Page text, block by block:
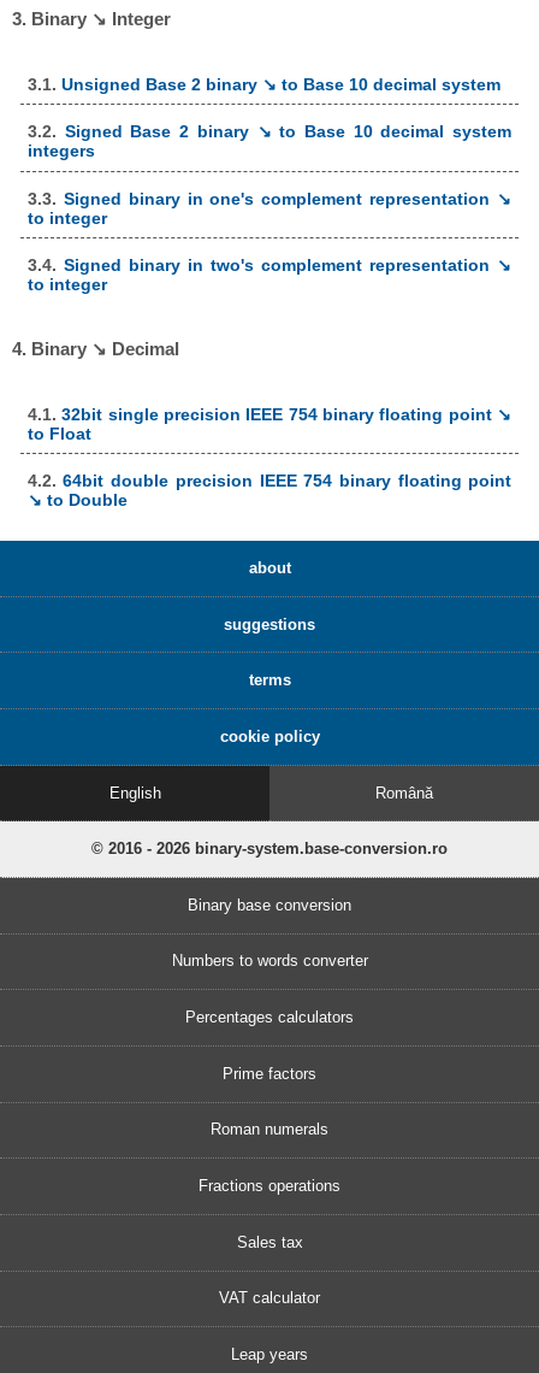
3. Binary ↘ Integer
3.1. Unsigned Base 2 binary ↘ to Base 10 decimal system
3.2. Signed Base 2 binary ↘ to Base 10 decimal system
integers
3.3. Signed binary in one's complement representation ↘
to integer
3.4. Signed binary in two's complement representation ↘
to integer
4. Binary ↘ Decimal
4.1.32bit single precision IEEE 754 binary floating point ↘
to Float
4.2.64bit double precision IEEE 754 binary floating point
↘ to Double
about
suggestions
terms
cookie policy
English Română
© 2016 - 2026 binary-system.base-conversion.ro
Binary base conversion
Numbers to words converter
Percentages calculators
Prime factors
Roman numerals
Fractions operations
Sales tax
VAT calculator
Leap years